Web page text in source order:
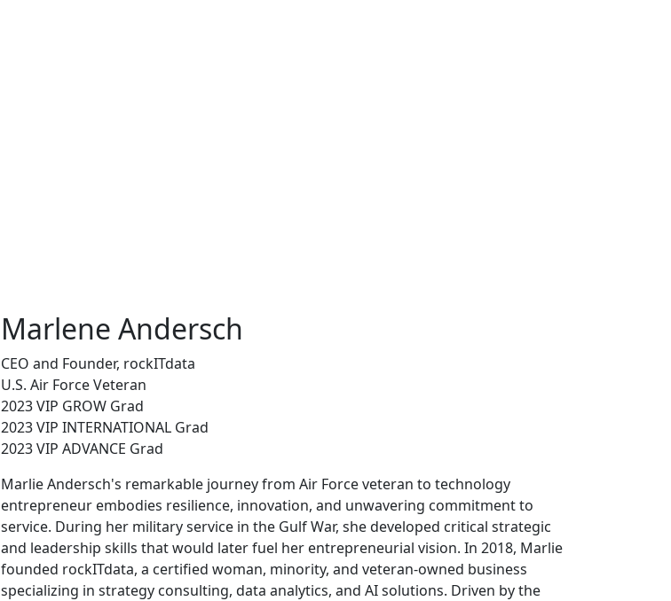
Marlene Andersch
CEO and Founder, rockITdata
U.S. Air Force Veteran
2023 VIP GROW Grad
2023 VIP INTERNATIONAL Grad
2023 VIP ADVANCE Grad
Marlie Andersch's remarkable journey from Air Force veteran to technology
entrepreneur embodies resilience, innovation, and unwavering commitment to
service. During her military service in the Gulf War, she developed critical strategic
and leadership skills that would later fuel her entrepreneurial vision. In 2018, Marlie
founded rockITdata, a certified woman, minority, and veteran-owned business
specializing in strategy consulting, data analytics, and AI solutions. Driven by the